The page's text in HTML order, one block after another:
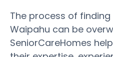
The process of finding
Waipahu can be
SeniorCareHomes